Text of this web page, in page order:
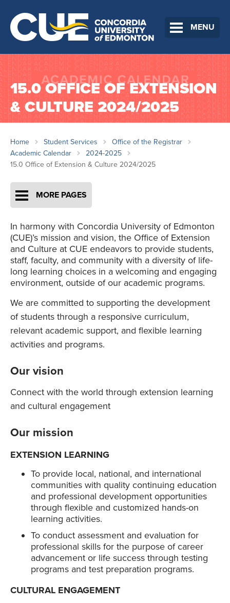
MENU
15.0 OFFICE OF EXTENSION
& CULTURE 2024/2025
Home Student Services
Office of the Registrar
Academic Calendar
2024-2025
15.0 Office of Extension & Culture 2024/2025
MORE PAGES
In harmony with Concordia University of Edmonton
(CUE)’s mission and vision, the Office of Extension
and Culture at CUE endeavors to provide students,
staff, faculty, and community with a diversity of life-
long learning choices in a welcoming and engaging
environment, outside of our academic programs.
We are committed to supporting the development
of students through a responsive curriculum,
relevant academic support, and flexible learning
activities and programs.
Our vision
Connect with the world through extension learning
and cultural engagement
Our mission
EXTENSION LEARNING
To provide local, national, and international
communities with quality continuing education
and professional development opportunities
through flexible and customized hands-on
learning activities.
To conduct assessment and evaluation for
professional skills for the purpose of career
advancement or life success through testing
programs and test preparation programs.
CULTURAL ENGAGEMENT